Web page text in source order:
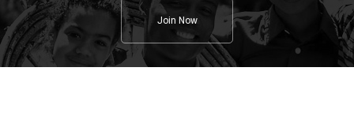
Join Now